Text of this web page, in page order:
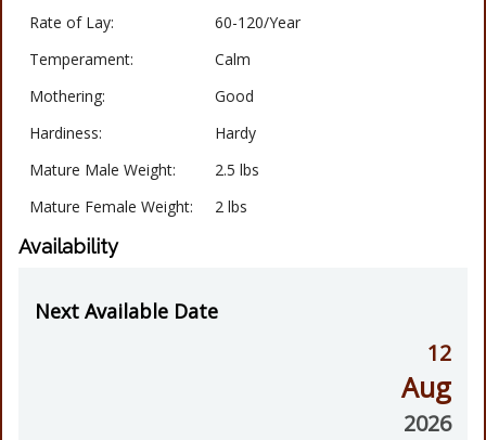
Rate of Lay:
60-120/Year
Temperament:
Calm
Mothering:
Good
Hardiness:
Hardy
Mature Male Weight:
2.5 lbs
Mature Female Weight:
2 lbs
Availability
Next Available Date
12
Aug
2026